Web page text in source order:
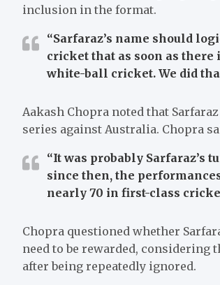
inclusion in the format.
“Sarfaraz’s name should
cricket that as soon as
white-ball cricket. We did
Aakash Chopra noted that
series against Australia. Chopra
“It was probably Sarfaraz’s
since then, the
nearly 70 in first-class
Chopra questioned whether
need to be rewarded, considering
after being repeatedly ignored.